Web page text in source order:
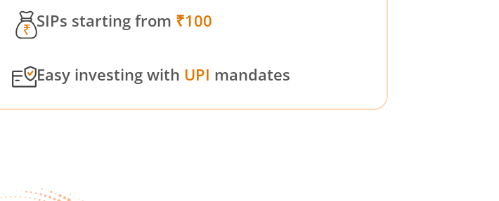
SIPs starting from ₹100
Easy investing with UPI mandates